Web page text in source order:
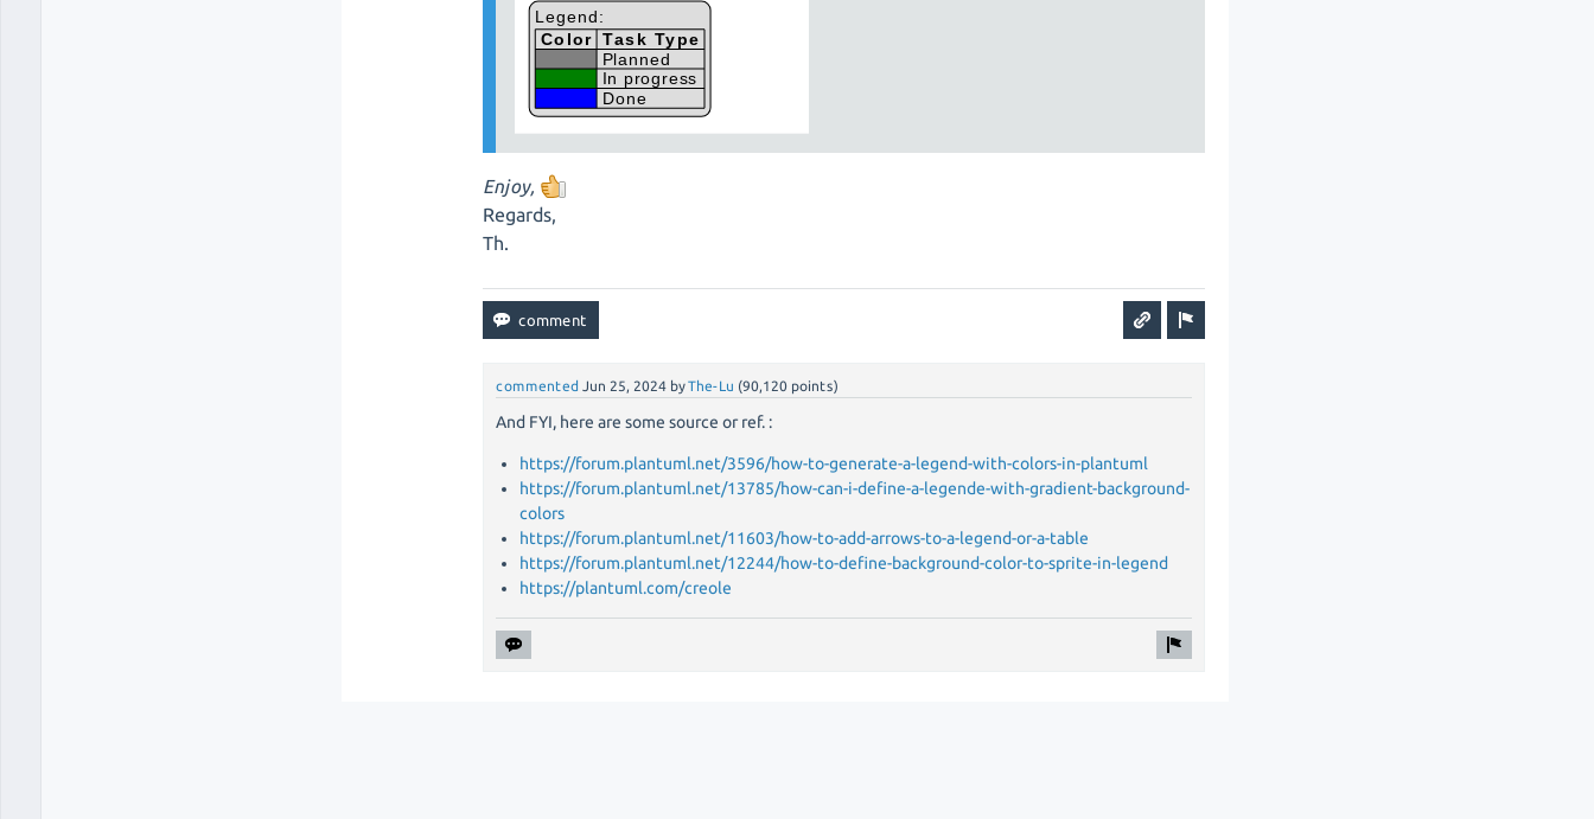
Enjoy,
Regards,
Th.
commented Jun 25, 2024 byThe-Lu (90,120 points)
And FYI, here are some source or ref. :
https://forum.plantuml.net/3596/how-to-generate-a-legend-with-colors-in-plantuml
https://forum.plantuml.net/13785/how-can-i-define-a-legende-with-gradient-background-
colors
https://forum.plantuml.net/11603/how-to-add-arrows-to-a-legend-or-a-table
https://forum.plantuml.net/12244/how-to-define-background-color-to-sprite-in-legend
https://plantuml.com/creole